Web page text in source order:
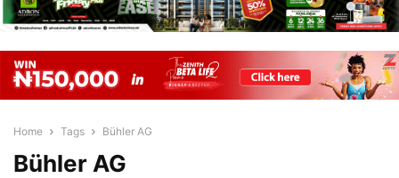
Home Tags Bühler AG
Bühler AG